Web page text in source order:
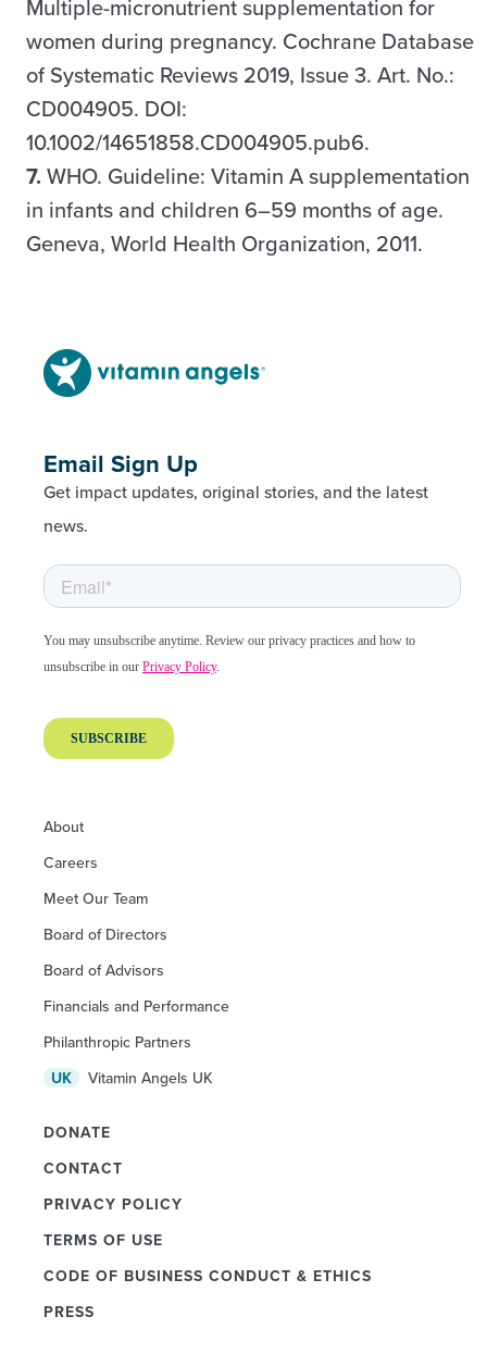
Multiple-micronutrient supplementation for
women during pregnancy. Cochrane Database
of Systematic Reviews 2019, Issue 3. Art. No.:
CD004905. DOI:
10.1002/14651858.CD004905.pub6.
7. WHO. Guideline: Vitamin A supplementation
in infants and children 6–59 months of age.
Geneva, World Health Organization, 2011.
Email Sign Up
Get impact updates, original stories, and the latest
news.
About
Careers
Meet Our Team
Board of Directors
Board of Advisors
Financials and Performance
Philanthropic Partners
UK
Vitamin Angels UK
DONATE
CONTACT
PRIVACY POLICY
TERMS OF USE
CODE OF BUSINESS CONDUCT & ETHICS
PRESS